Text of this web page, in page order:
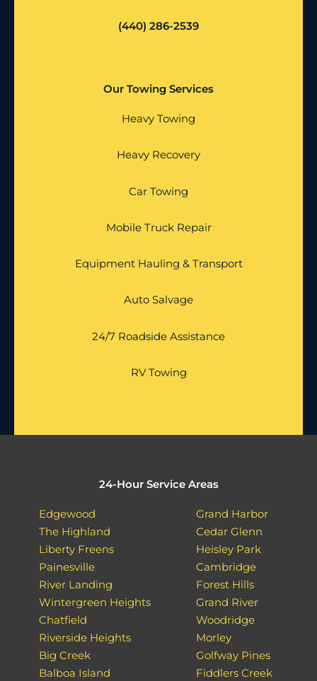
(440) 286-2539
Our Towing Services
Heavy Towing
Heavy Recovery
Car Towing
Mobile Truck Repair
Equipment Hauling & Transport
Auto Salvage
24/7 Roadside Assistance
RV Towing
24-Hour Service Areas
Edgewood
The Highland
Liberty Freens
Painesville
River Landing
Wintergreen Heights
Chatfield
Riverside Heights
Big Creek
Balboa Island
Grand Harbor
Cedar Glenn
Heisley Park
Cambridge
Forest Hills
Grand River
Woodridge
Morley
Golfway Pines
Fiddlers Creek